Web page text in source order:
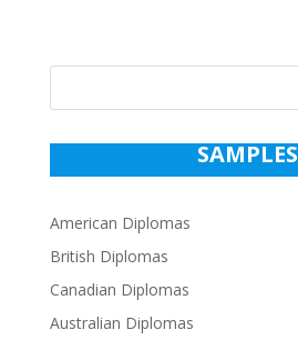
SAMPLES
American Diplomas
British Diplomas
Canadian Diplomas
Australian Diplomas